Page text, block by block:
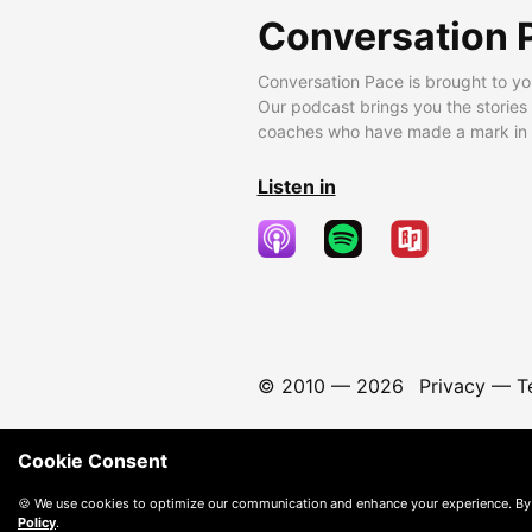
Conversation
Conversation Pace is brought to
Our podcast brings you the
coaches who have made a mark
Listen in
© 2010 — 2026 Privacy—
Cookie Consent
🍪 We use cookies to optimize our communication and enhance your experience.
Policy.